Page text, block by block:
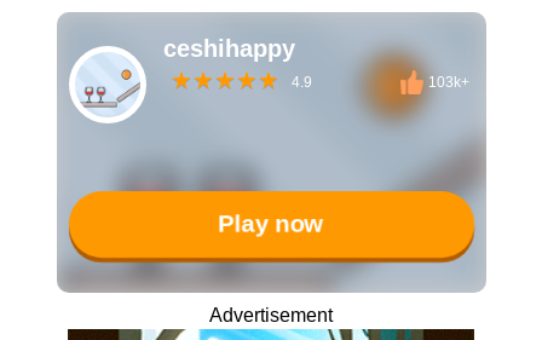
ceshihappy
4.9 103k+
Play now
Advertisement